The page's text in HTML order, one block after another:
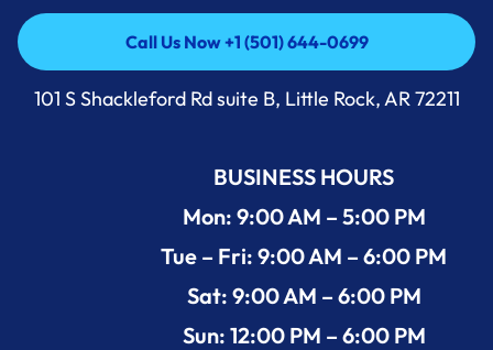
Call Us Now +1 (501) 644-0699
Call Us Now +1 (501) 644-0699
101 S Shackleford Rd suite B, Little Rock, AR 72211
BUSINESS HOURS
Mon: 9:00 AM – 5:00 PM
Tue – Fri: 9:00 AM – 6:00 PM
Sat: 9:00 AM – 6:00 PM
Sun: 12:00 PM – 6:00 PM